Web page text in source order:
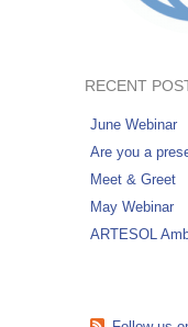
RECENT
June Webinar
Are you a
Meet & Greet
May Webinar
ARTESOL